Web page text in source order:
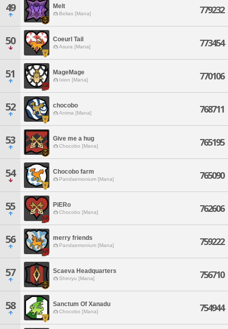
49 Melt
Belias [Mana] 779232
50 Coeurl Tail
Asura [Mana] 773454
51 MageMage
Ixion [Mana] 770106
52 chocobo
Anima [Mana] 768711
53 Give me a hug
Chocobo [Mana] 765195
54 Chocobo farm
Pandaemonium [Mana] 765090
55 PiERo
Chocobo [Mana] 762606
56 merry friends
Pandaemonium [Mana] 759222
57 Scaeva Headquarters
Shinryu [Mana] 756710
58 Sanctum Of Xanadu
Chocobo [Mana] 754944